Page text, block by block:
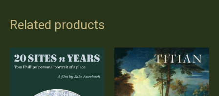
Related products